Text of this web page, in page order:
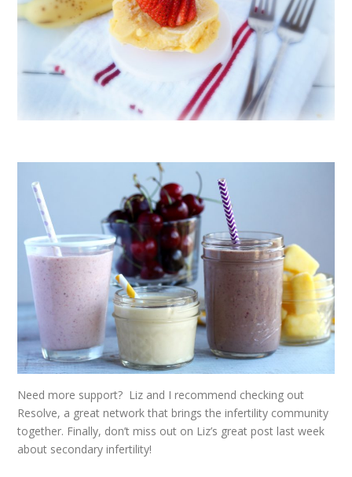
Need more support? Liz and I recommend checking out
Resolve, a great network that brings the infertility community
together. Finally, don’t miss out on Liz’s greatpost last week
about secondary infertility!